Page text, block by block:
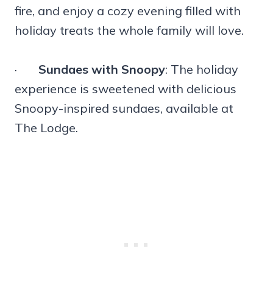
fire, and enjoy a cozy evening filled with
holiday treats the whole family will love.
· Sundaes with Snoopy: The holiday
experience is sweetened with delicious
Snoopy-inspired sundaes, available at
The Lodge.